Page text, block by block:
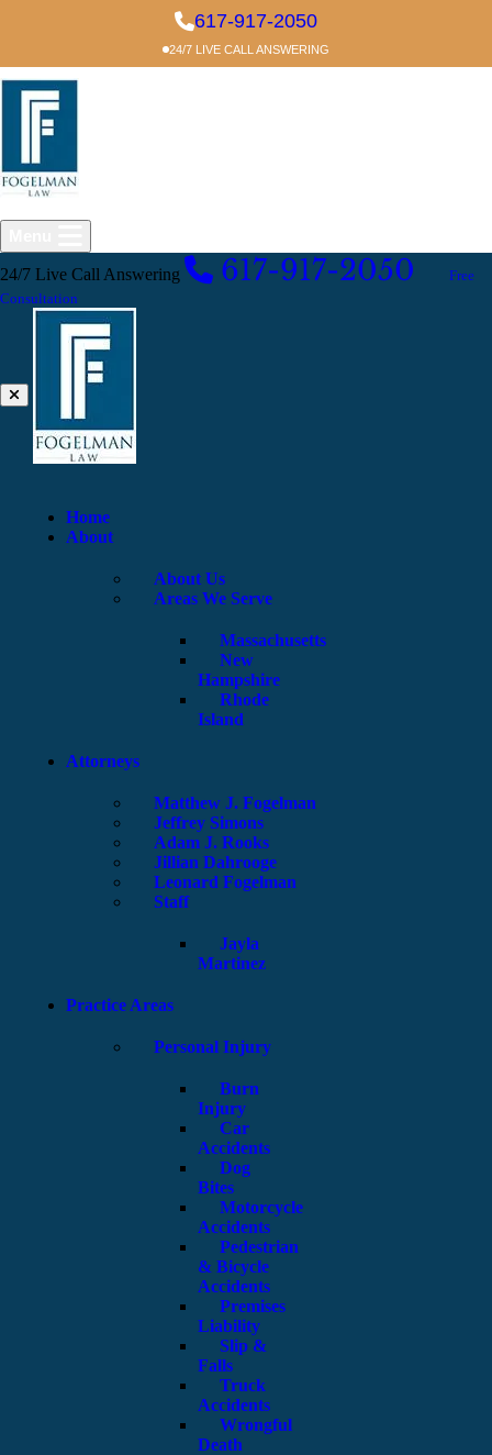
617-917-2050
24/7 LIVE CALL ANSWERING
24/7 Live Call Answering 617-917-2050
Free
Consultation
Home
About
About Us
Areas We Serve
Massachusetts
New
Hampshire
Rhode
Island
Attorneys
Matthew J. Fogelman
Jeffrey Simons
Adam J. Rooks
Jillian Dahrooge
Leonard Fogelman
Staff
Jayla
Martinez
Practice Areas
Personal Injury
Burn
Injury
Car
Accidents
Dog
Bites
Motorcycle
Accidents
Pedestrian
& Bicycle
Accidents
Premises
Liability
Slip &
Falls
Truck
Accidents
Wrongful
Death
EXCELLENT
Common Mistakes After a Car Accident